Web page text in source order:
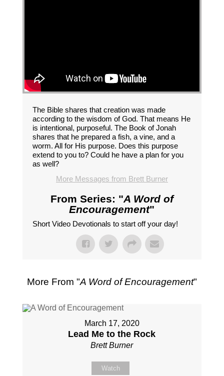
The Bible shares that creation was made
according to the wisdom of God. That means He
is intentional, purposeful. The Book of Jonah
shares that he prepared a fish, a vine, and a
worm. All for His purpose. Does this purpose
extend to you to? Could he have a plan for you
as well?
More Messages from Brett Burner
From Series: "A Word of
Encouragement"
Short Video Devotionals to start off your day!
More From "A Word of Encouragement"
March 17, 2020
Lead Me to the Rock
Brett Burner
Watch